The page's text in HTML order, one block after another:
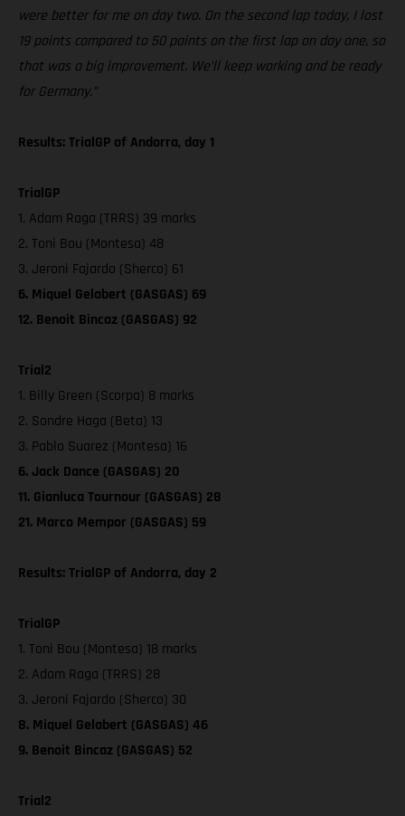
were better for me on day two. On the second lap today, I lost
19 points compared to 50 points on the first lap on day one, so
that was a big improvement. We’ll keep working and be ready
for Germany.”
Results: TrialGP of Andorra, day 1
TrialGP
1. Adam Raga (TRRS) 39 marks
2. Toni Bou (Montesa) 48
3. Jeroni Fajardo (Sherco) 61
6. Miquel Gelabert (GASGAS) 69
12. Benoit Bincaz (GASGAS) 92
Trial2
1. Billy Green (Scorpa) 8 marks
2. Sondre Haga (Beta) 13
3. Pablo Suarez (Montesa) 16
6. Jack Dance (GASGAS) 20
11. Gianluca Tournour (GASGAS) 28
21. Marco Mempor (GASGAS) 59
Results: TrialGP of Andorra, day 2
TrialGP
1. Toni Bou (Montesa) 18 marks
2. Adam Raga (TRRS) 28
3. Jeroni Fajardo (Sherco) 30
8. Miquel Gelabert (GASGAS) 46
9. Benoit Bincaz (GASGAS) 52
Trial2